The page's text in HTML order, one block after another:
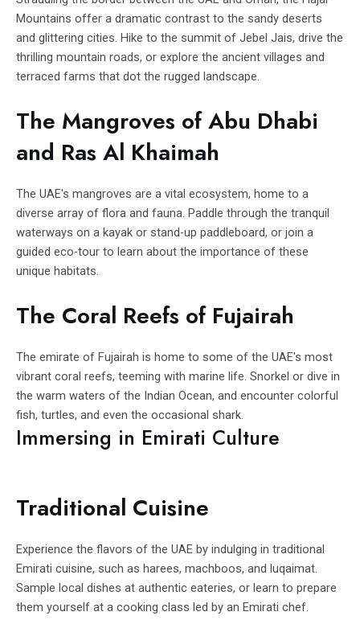
Mountains offer a dramatic contrast to the sandy deserts
and glittering cities. Hike to the summit of Jebel Jais, drive the
thrilling mountain roads, or explore the ancient villages and
terraced farms that dot the rugged landscape.
The Mangroves of Abu Dhabi
and Ras Al Khaimah
The UAE's mangroves are a vital ecosystem, home to a
diverse array of flora and fauna. Paddle through the tranquil
waterways on a kayak or stand-up paddleboard, or join a
guided eco-tour to learn about the importance of these
unique habitats.
The Coral Reefs of Fujairah
The emirate of Fujairah is home to some of the UAE's most
vibrant coral reefs, teeming with marine life. Snorkel or dive in
the warm waters of the Indian Ocean, and encounter colorful
fish, turtles, and even the occasional shark.
Immersing in Emirati Culture
Traditional Cuisine
Experience the flavors of the UAE by indulging in traditional
Emirati cuisine, such as harees, machboos, and luqaimat.
Sample local dishes at authentic eateries, or learn to prepare
them yourself at a cooking class led by an Emirati chef.